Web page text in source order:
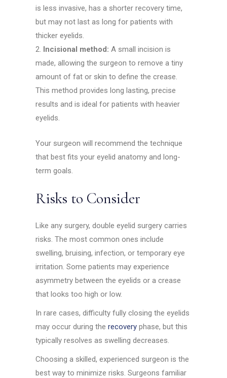
is less invasive, has a shorter recovery time,
but may not last as long for patients with
thicker eyelids.
Incisional method: A small incision is
made, allowing the surgeon to remove a tiny
amount of fat or skin to define the crease.
This method provides long lasting, precise
results and is ideal for patients with heavier
eyelids.
Your surgeon will recommend the technique
that best fits your eyelid anatomy and long-
term goals.
Risks to Consider
Like any surgery, double eyelid surgery carries
risks. The most common ones include
swelling, bruising, infection, or temporary eye
irritation. Some patients may experience
asymmetry between the eyelids or a crease
that looks too high or low.
In rare cases, difficulty fully closing the eyelids
may occur during therecovery phase, but this
typically resolves as swelling decreases.
Choosing a skilled, experienced surgeon is the
best way to minimize risks. Surgeons familiar